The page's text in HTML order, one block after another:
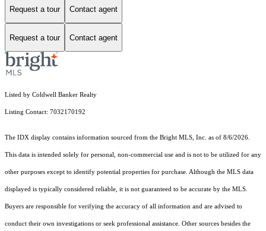
Request a tour Contact agent
Request a tour Contact agent
Listed by Coldwell Banker Realty
Listing Contact: 7032170192
The IDX display contains information sourced from the Bright MLS, Inc. as of 8/6/2026.
This data is intended solely for personal, non-commercial use and is not to be utilized for any
other purposes except to identify potential properties for purchase. Although the MLS data
displayed is typically considered reliable, it is not guaranteed to be accurate by the MLS.
Buyers are responsible for verifying the accuracy of all information and are advised to
conduct their own investigations or seek professional assistance. Other sources besides the